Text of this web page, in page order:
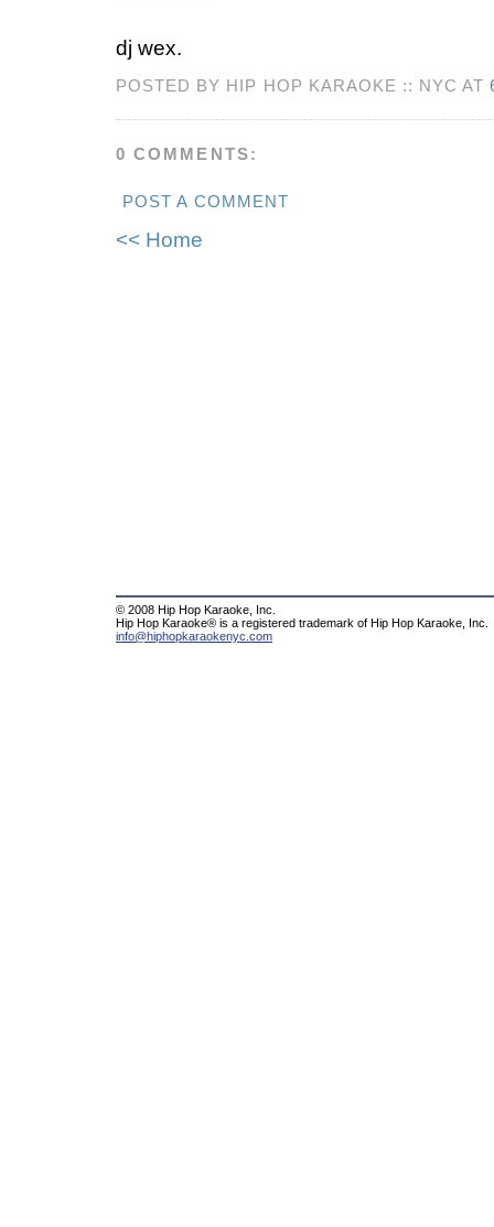
dj wex.
POSTED BY HIP HOP KARAOKE :: NYC AT
0 COMMENTS:
POST A COMMENT
<< Home
© 2008 Hip Hop Karaoke, Inc.
Hip Hop Karaoke® is a registered trademark of Hip Hop Karaoke, Inc.
info@hiphopkaraokenyc.com